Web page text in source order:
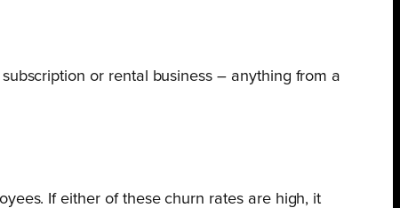
or rental business – anything from a
If either of these churn rates are high, it